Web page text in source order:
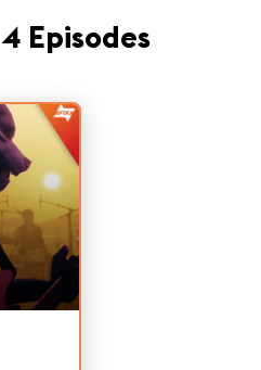
4 Episodes